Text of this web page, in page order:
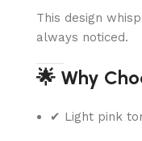
This design
always noticed.
🌟 Why
✔ Light pink